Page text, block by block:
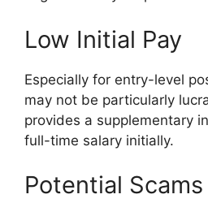
Low Initial Pay
Especially for entry-level
may not be particularly
provides a supplementary
full-time salary initially.
Potential Scams